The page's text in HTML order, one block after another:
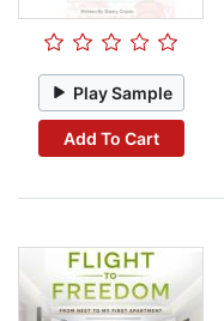
Play Sample
Add To Cart